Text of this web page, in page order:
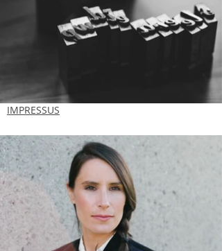
IMPRESSUS